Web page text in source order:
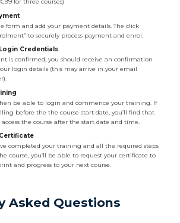
form and add your payment details. The click
to securely process payment and enrol.
Credentials
is confirmed, you should receive an confirmation
login details (this may arrive in your email
be able to login and commence your training. If
before the the course start date, you’ll find that
the course after the start date and time.
completed your training and all the required steps
course, you’ll be able to request your certificate to
and progress to your next course.
Asked Questions